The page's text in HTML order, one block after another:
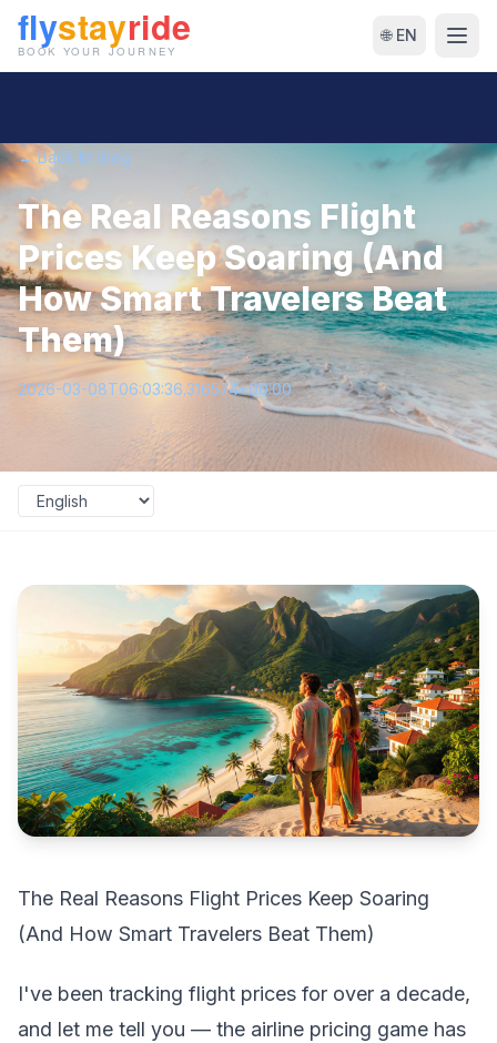
🌐 EN
← Back to Blog
The Real Reasons Flight
Prices Keep Soaring (And
How Smart Travelers Beat
Them)
2026-03-08T06:03:36.316574+00:00
The Real Reasons Flight Prices Keep Soaring
(And How Smart Travelers Beat Them)
I've been tracking flight prices for over a decade,
and let me tell you — the airline pricing game has